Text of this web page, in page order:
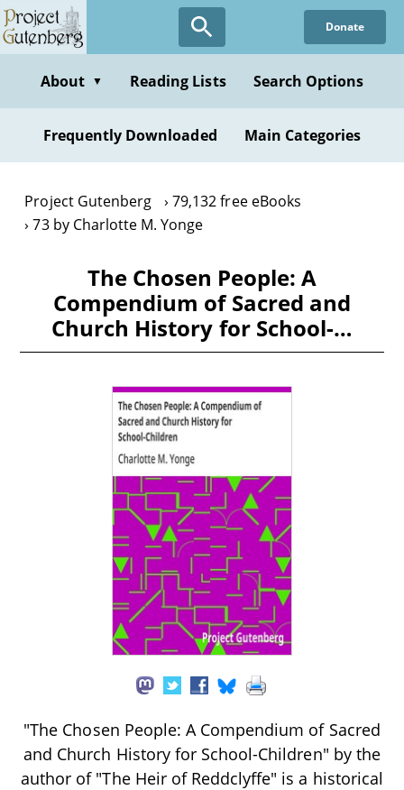
Skip
to
content
Donate
About ▼ Reading Lists Search Options
Frequently Downloaded Main Categories
Project Gutenberg
79,132 free eBooks
73 by Charlotte M. Yonge
The Chosen People: A
Compendium of Sacred and
Church History for School-…
"The Chosen People: A Compendium of Sacred
and Church History for School-Children" by the
author of "The Heir of Reddclyffe" is a historical